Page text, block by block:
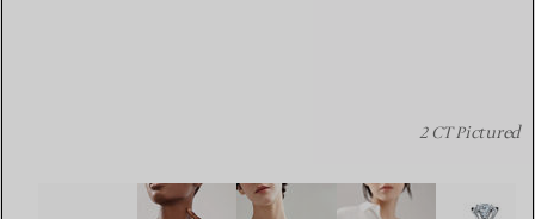
The Tiffany® Setting: Engagement Ring in Platinum
2 CT Pictured